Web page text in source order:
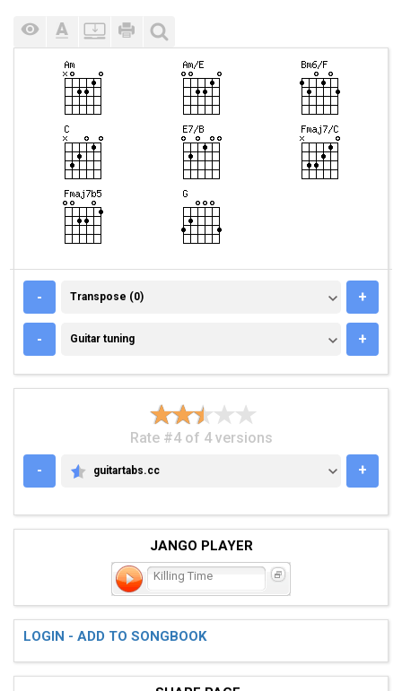
- TRANSPOSE (0)
Transpose (0) +
- GUITAR TUNING
Guitar tuning +
Rate #4 of 4 versions
-
GUITARTABS.CC
guitartabs.cc +
JANGO PLAYER
Killing Time
LOGIN - ADD TO SONGBOOK